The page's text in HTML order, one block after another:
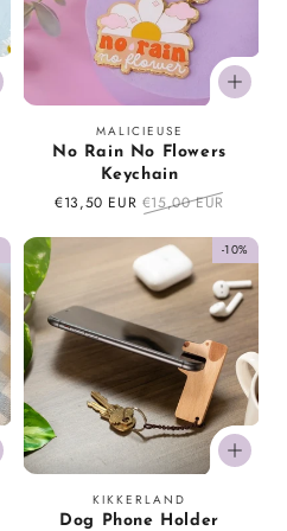
Vendor:
MALICIEUSE
No Rain No Flowers
Keychain
Sale
€13,50 EUR Regular
€15,00 EUR
-10%
Vendor:
KIKKERLAND
Dog Phone Holder